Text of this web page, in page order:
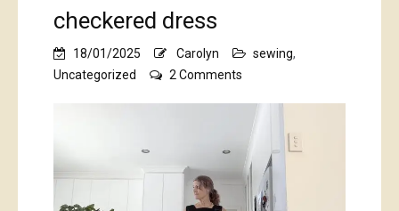
checkered dress
18/01/2025 Carolyn sewing,
Uncategorized
2 Comments
checquered
tale
of
checkered
dress